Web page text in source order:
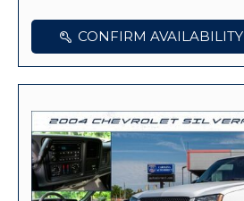
CONFIRM AVAILABILITY